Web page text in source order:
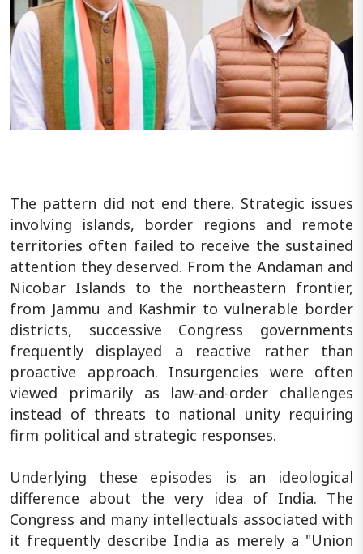
The pattern did not end there. Strategic issues
involving islands, border regions and remote
territories often failed to receive the sustained
attention they deserved. From the Andaman and
Nicobar Islands to the northeastern frontier,
from Jammu and Kashmir to vulnerable border
districts, successive Congress governments
frequently displayed a reactive rather than
proactive approach. Insurgencies were often
viewed primarily as law-and-order challenges
instead of threats to national unity requiring
firm political and strategic responses.
Underlying these episodes is an ideological
difference about the very idea of India. The
Congress and many intellectuals associated with
it frequently describe India as merely a "Union